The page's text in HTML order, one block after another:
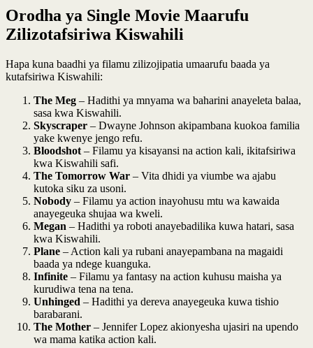
Orodha ya Single Movie Maarufu
Zilizotafsiriwa Kiswahili
Hapa kuna baadhi ya filamu zilizojipatia umaarufu baada ya
kutafsiriwa Kiswahili:
The Meg – Hadithi ya mnyama wa baharini anayeleta balaa,
sasa kwa Kiswahili.
Skyscraper – Dwayne Johnson akipambana kuokoa familia
yake kwenye jengo refu.
Bloodshot – Filamu ya kisayansi na action kali, ikitafsiriwa
kwa Kiswahili safi.
The Tomorrow War – Vita dhidi ya viumbe wa ajabu
kutoka siku za usoni.
Nobody – Filamu ya action inayohusu mtu wa kawaida
anayegeuka shujaa wa kweli.
Megan – Hadithi ya roboti anayebadilika kuwa hatari, sasa
kwa Kiswahili.
Plane – Action kali ya rubani anayepambana na magaidi
baada ya ndege kuanguka.
Infinite – Filamu ya fantasy na action kuhusu maisha ya
kurudiwa tena na tena.
Unhinged – Hadithi ya dereva anayegeuka kuwa tishio
barabarani.
The Mother – Jennifer Lopez akionyesha ujasiri na upendo
wa mama katika action kali.